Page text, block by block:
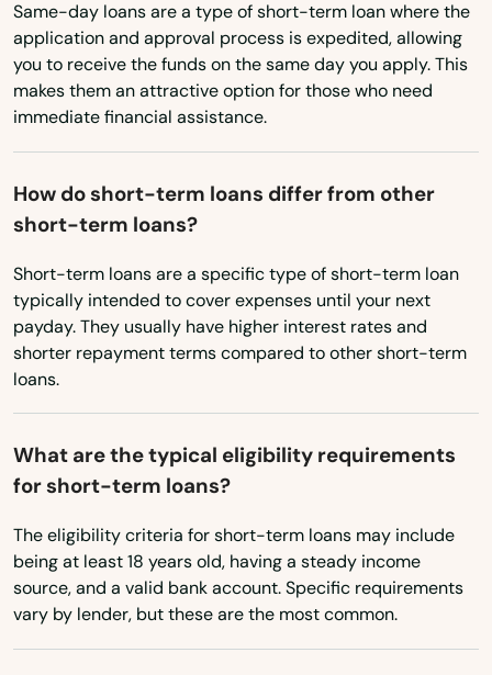
New Mexico
New York
North Carolina
Ohio
Oregon
Pennsylvania
Rhode Island
South Carolina
South Dakota
Tennessee
Texas
Utah
Vermont
Same-day loans are a type of short-term loan where the
application and approval process is expedited, allowing
you to receive the funds on the same day you apply. This
makes them an attractive option for those who need
immediate financial assistance.
How do short-term loans differ from other
short-term loans?
Short-term loans are a specific type of short-term loan
typically intended to cover expenses until your next
payday. They usually have higher interest rates and
shorter repayment terms compared to other short-term
loans.
What are the typical eligibility requirements
for short-term loans?
The eligibility criteria for short-term loans may include
being at least 18 years old, having a steady income
source, and a valid bank account. Specific requirements
vary by lender, but these are the most common.
Britain
Broad Brook
Brookfield
Burlington
Canaan
Canterbury
Canton
Centerbrook
Cheshire
Colchester
Cornwall Bridge
Cos Cob